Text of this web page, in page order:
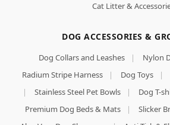
Cat Litter &
DOG ACCESSORIES &
Dog Collars and Leashes | Nylon
Radium Stripe Harness
| Dog Toys |
|
Stainless Steel Pet Bowls | Dog T-
Premium Dog Beds & Mats
| Slicker